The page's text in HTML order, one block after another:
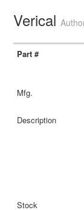
Verical